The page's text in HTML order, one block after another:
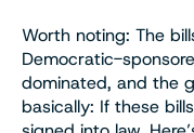
Worth noting: The
Democratic-
dominated, and the
basically: If these